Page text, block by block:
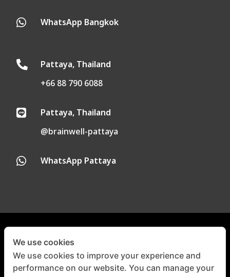
 WhatsApp Bangkok

Pattaya, Thailand
+66 88 790 6088

Pattaya, Thailand
@brainwell-pattaya
 WhatsApp Pattaya
Privacy Policy
©Copyright 2024-2025 | AllRight Reserved
We use cookies
We use cookies to improve your experience and
performance on our website. You can manage your